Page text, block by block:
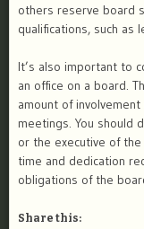
others reserve board
qualifications, such as
It’s also important to
an office on a board.
amount of
meetings. You should
or the executive of
time and dedication
obligations of the
Share this: